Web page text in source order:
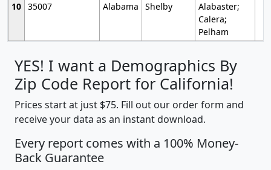
10 35007 Alabama Shelby
Alabaster;
Calera;
Pelham
YES! I want a Demographics By
Zip Code Report for California!
Prices start at just $75. Fill out our order form and
receive your data as an instant download.
Every report comes with a 100% Money-
Back Guarantee